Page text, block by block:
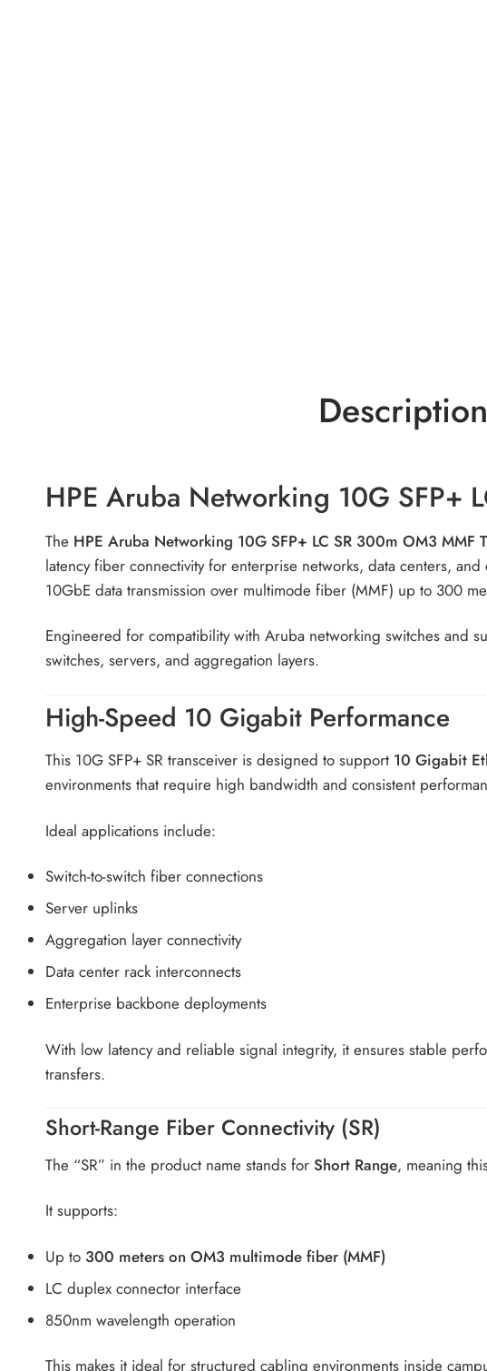
Description
HPE Aruba Networking 10G SFP+
The HPE Aruba Networking 10G SFP+ LC SR 300m OM3 MMF
latency fiber connectivity for enterprise networks, data centers,
10GbE data transmission over multimode fiber (MMF) up to 300
Engineered for compatibility with Aruba networking switches and
switches, servers, and aggregation layers.
High-Speed 10 Gigabit Performance
This 10G SFP+ SR transceiver is designed to support 10 Gigabit
environments that require high bandwidth and consistent
Ideal applications include:
Switch-to-switch fiber connections
Server uplinks
Aggregation layer connectivity
Data center rack interconnects
Enterprise backbone deployments
With low latency and reliable signal integrity, it ensures stable
transfers.
Short-Range Fiber Connectivity (SR)
The “SR” in the product name stands for Short Range, meaning
It supports:
Up to 300 meters on OM3 multimode fiber (MMF)
LC duplex connector interface
850nm wavelength operation
This makes it ideal for structured cabling environments inside